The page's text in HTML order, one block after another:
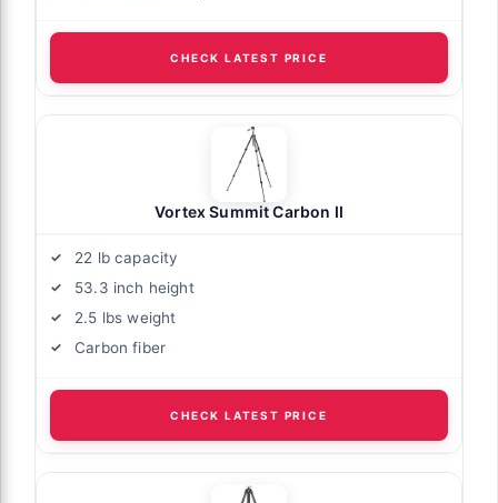
CHECK LATEST PRICE
Vortex Summit Carbon II
22 lb capacity
53.3 inch height
2.5 lbs weight
Carbon fiber
CHECK LATEST PRICE